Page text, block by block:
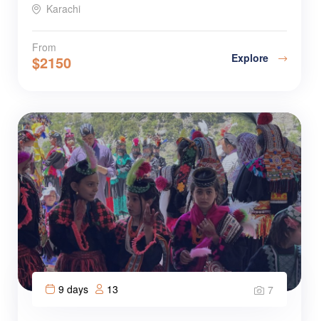
Karachi
From
$2150 Explore
9 days 13 7